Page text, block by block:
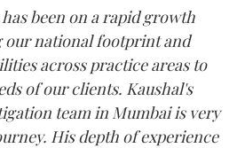
been on a rapid growth
our national footprint and
across practice areas to
of our clients. Kaushal's
team in Mumbai is very
His depth of experience